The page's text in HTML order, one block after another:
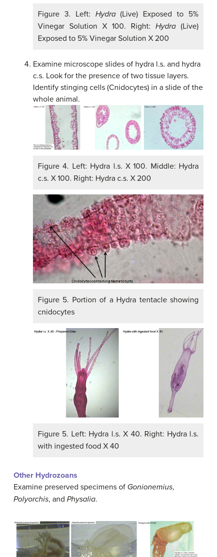
Figure 3. Left: Hydra(Live) Exposed to 5%
Vinegar Solution X 100. Right: Hydra (Live)
Exposed to 5% Vinegar Solution X 200
Examine microscope slides of hydra l.s. and hydra
c.s. Look for the presence of two tissue layers.
Identify stinging cells (Cnidocytes) in a slide of the
whole animal.
Figure 4. Left: Hydra l.s. X 100. Middle: Hydra
c.s. X 100. Right: Hydra c.s. X 200
Figure 5. Portion of a Hydra tentacle showing
cnidocytes
Figure 5. Left: Hydra l.s. X 40. Right: Hydra l.s.
with ingested food X 40
Other Hydrozoans
Examine preserved specimens of Gonionemius,
Polyorchis, and Physalia.